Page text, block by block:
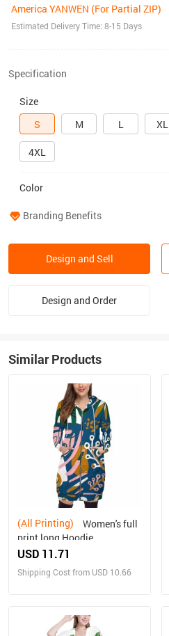
America YANWEN (For Partial ZIP)
Estimated Delivery Time: 8-15 Days
Specification
Size
S
M L XL
4XL
Color
Branding Benefits
Design and Sell
Design and Order
Similar Products
(All Printing)
print long Hoodie
USD 11.71
Shipping Cost from USD 10.66